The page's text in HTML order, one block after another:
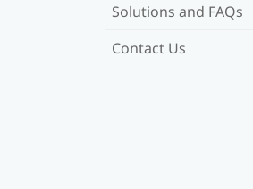
Solutions and FAQs
Contact Us